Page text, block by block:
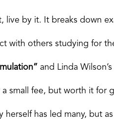
live by it. It breaks down
with others studying for
and Linda
small fee, but worth it for
herself has led many, but